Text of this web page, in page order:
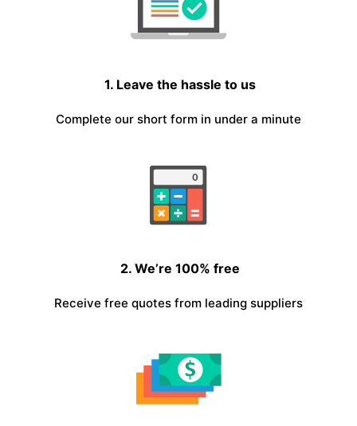
1. Leave the hassle to us
Complete our short form in under a minute
2. We’re 100% free
Receive free quotes from leading suppliers